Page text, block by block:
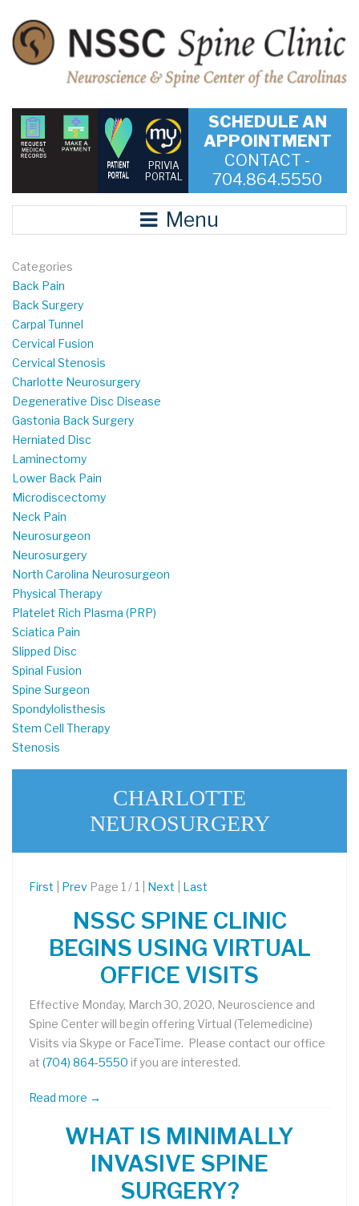
PRIVIA
PORTAL
SCHEDULE AN
APPOINTMENT
CONTACT -
704.864.5550
Menu
Categories
Back Pain
Back Surgery
Carpal Tunnel
Cervical Fusion
Cervical Stenosis
Charlotte Neurosurgery
Degenerative Disc Disease
Gastonia Back Surgery
Herniated Disc
Laminectomy
Lower Back Pain
Microdiscectomy
Neck Pain
Neurosurgeon
Neurosurgery
North Carolina Neurosurgeon
Physical Therapy
Platelet Rich Plasma (PRP)
Sciatica Pain
Slipped Disc
Spinal Fusion
Spine Surgeon
Spondylolisthesis
Stem Cell Therapy
Stenosis
CHARLOTTE
NEUROSURGERY
First Prev Page 1 / 1 | Next Last
NSSC SPINE CLINIC
BEGINS USING VIRTUAL
OFFICE VISITS
Effective Monday, March 30, 2020, Neuroscience and
Spine Center will begin offering Virtual (Telemedicine)
Visits via Skype or FaceTime. Please contact our office
at (704) 864-5550 if you are interested.
Read more →
WHAT IS MINIMALLY
INVASIVE SPINE
SURGERY?